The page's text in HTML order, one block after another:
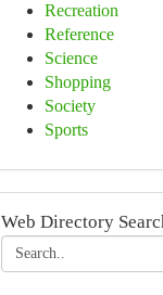
Recreation
Reference
Science
Shopping
Society
Sports
Web Directory